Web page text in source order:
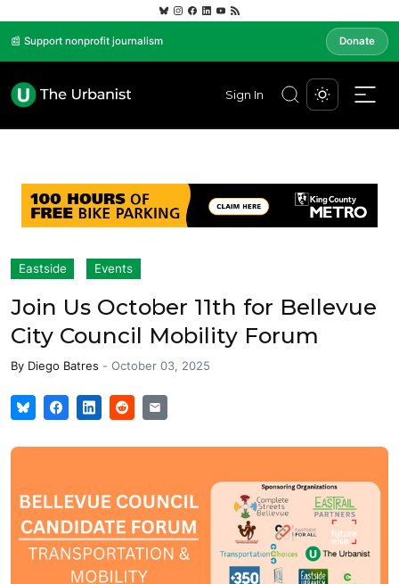
📰 Support nonprofit journalism Donate
Sign In
Eastside Events
Join Us October 11th for Bellevue
City Council Mobility Forum
By Diego Batres - October 03, 2025